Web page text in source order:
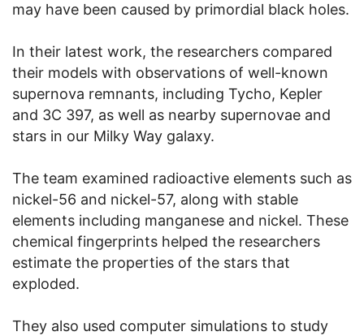
may have been caused by primordial black holes.
In their latest work, the researchers compared
their models with observations of well-known
supernova remnants, including Tycho, Kepler
and 3C 397, as well as nearby supernovae and
stars in our Milky Way galaxy.
The team examined radioactive elements such as
nickel-56 and nickel-57, along with stable
elements including manganese and nickel. These
chemical fingerprints helped the researchers
estimate the properties of the stars that
exploded.
They also used computer simulations to study